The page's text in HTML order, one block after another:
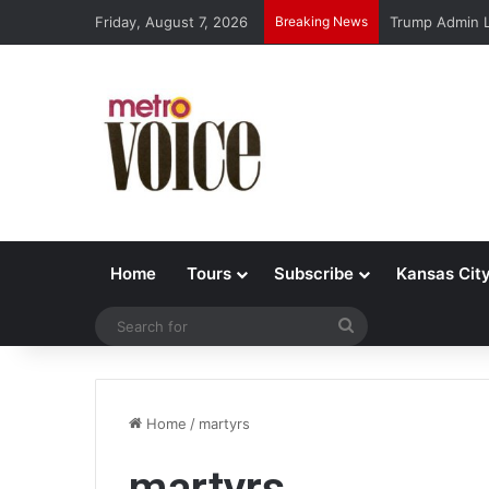
Friday, August 7, 2026 Breaking News Trump Admin
Home Tours Subscribe Kansas
Home / martyrs